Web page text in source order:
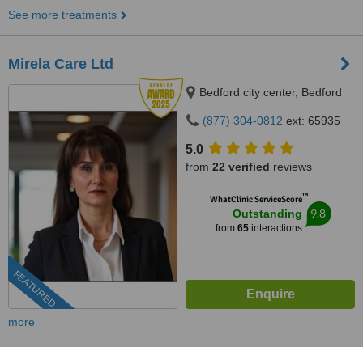
See more treatments
Mirela Care Ltd
FEATURED
Bedford city center, Bedford
(877) 304-0812 ext: 65935
5.0
from 22 verified reviews
WhatClinic ServiceScore™
Outstanding
from 65interactions
9.8
more